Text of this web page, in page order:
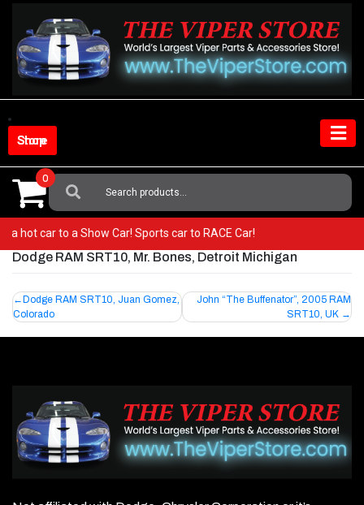
content
Shop Store
Search
For:
0
a hot car to a Show Car! Sports car to RACE Car!
Dodge RAM SRT10, Mr. Bones, Detroit Michigan
Post
navigation
Dodge RAM SRT10, Juan Gomez,
Colorado
John “The Buffenator”, 2005 RAM
SRT10, UK